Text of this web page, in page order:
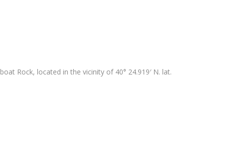
Rock, located in the vicinity of 40° 24.919′ N. lat.